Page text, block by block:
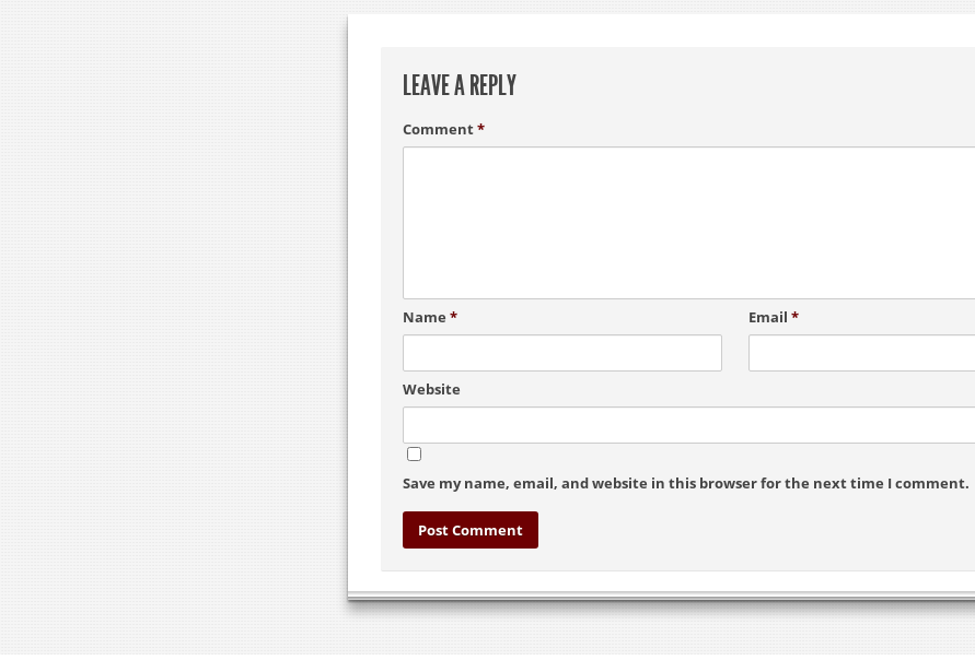
LEAVE A REPLY
Comment*
Name * Email*
Website
Save my name, email, and website in this browser for the next time I comment.